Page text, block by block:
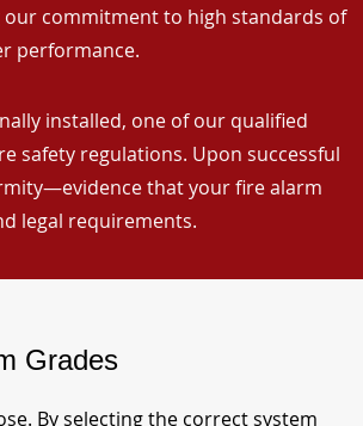
our commitment to high standards of
performance.
installed, one of our qualified
safety regulations. Upon successful
that your fire alarm
legal requirements.
Grades
By selecting the correct system